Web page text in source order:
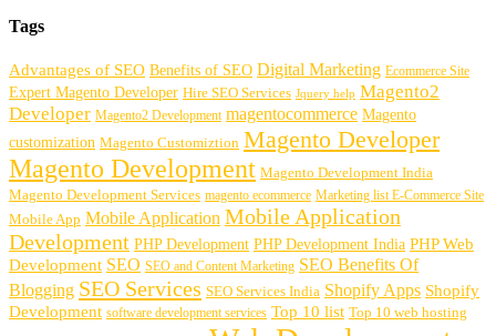
Tags
Advantages of SEO Benefits of SEO Digital Marketing Ecommerce Site
Expert Magento Developer Hire SEO Services Jquery help Magento2
Developer Magento2 Development magentocommerce Magento
customization Magento Customiztion Magento Developer
Magento Development Magento Development India
Magento Development Services magento ecommerce Marketing list E-Commerce Site
Mobile App Mobile Application Mobile Application
Development PHP Development PHP Development India PHP Web
Development SEO SEO and Content Marketing SEO Benefits Of
Blogging SEO Services SEO Services India Shopify Apps Shopify
Development software development services Top 10 list Top 10 web hosting